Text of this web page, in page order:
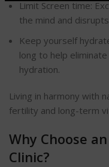
Limit Screen time:
the mind and
Keep yourself
long to help
hydration.
Living in harmony with
fertility and long-term
Why Choose
Clinic?